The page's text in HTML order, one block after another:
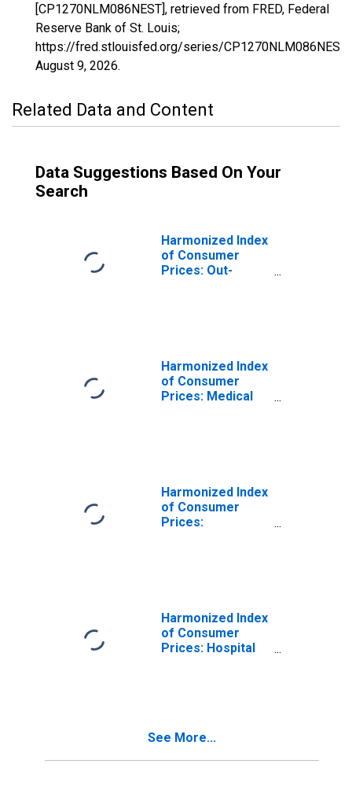
[CP1270NLM086NEST], retrieved from FRED, Federal
Reserve Bank of St. Louis;
https://fred.stlouisfed.org/series/CP1270NLM086NEST,
August 9, 2026.
Related Data and Content
Data Suggestions Based On Your
Search
Harmonized Index
of Consumer
Prices: Out-
Harmonized Index
of Consumer
Prices: Medical
Harmonized Index
of Consumer
Prices:
Harmonized Index
of Consumer
Prices: Hospital
See More...